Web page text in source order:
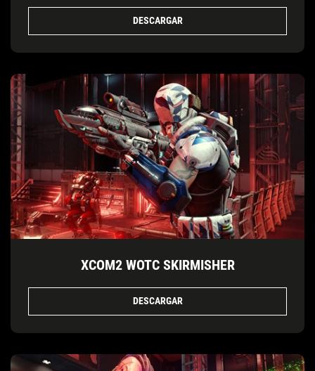
DESCARGAR
XCOM2 WOTC SKIRMISHER
DESCARGAR